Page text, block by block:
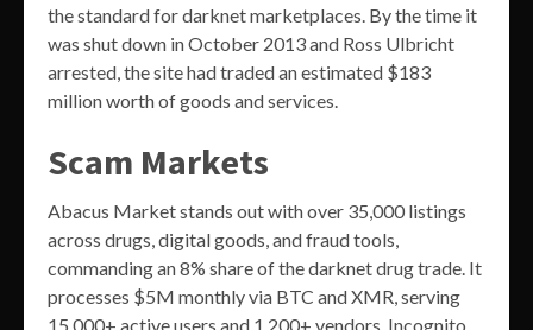
the standard for darknet marketplaces. By the time it
was shut down in October 2013 and Ross Ulbricht
arrested, the site had traded an estimated $183
million worth of goods and services.
Scam Markets
Abacus Market stands out with over 35,000 listings
across drugs, digital goods, and fraud tools,
commanding an 8% share of the darknet drug trade. It
processes $5M monthly via BTC and XMR, serving
15,000+ active users and 1,200+ vendors. Incognito